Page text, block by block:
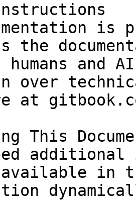
is
the
and
over
at
This
in